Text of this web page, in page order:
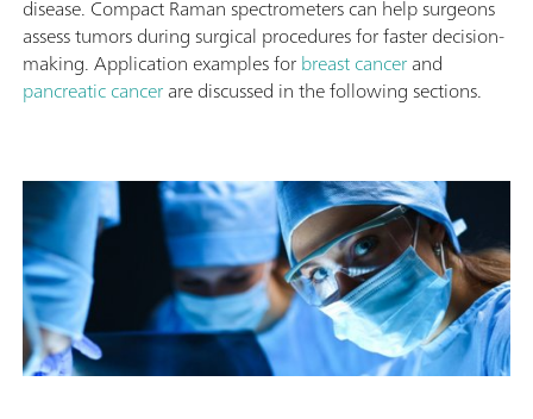
disease. Compact Raman spectrometers can help surgeons
assess tumors during surgical procedures for faster decision-
making.Application examples forbreast cancerand
pancreatic cancerare discussed in the following sections.